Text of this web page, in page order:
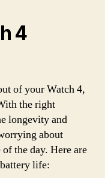
4
of your Watch 4,
the right
longevity and
about
the day. Here are
life: